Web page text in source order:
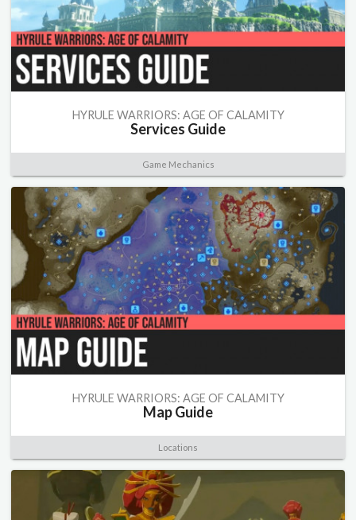
HYRULE WARRIORS: AGE OF CALAMITY
Services Guide
Game Mechanics
HYRULE WARRIORS: AGE OF CALAMITY
Map Guide
Locations